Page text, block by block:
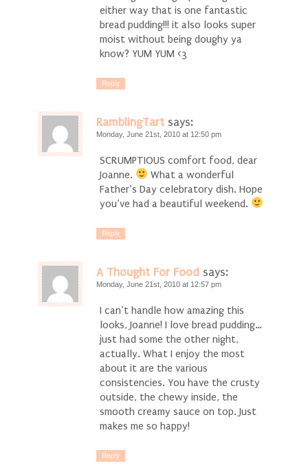
either way that is one fantastic
bread pudding!!! it also looks super
moist without being doughy ya
know? YUM YUM <3
Reply
RamblingTart says:
Monday, June 21st, 2010 at 12:50 pm
SCRUMPTIOUS comfort food, dear
Joanne.
What a wonderful
Father’s Day celebratory dish. Hope
you’ve had a beautiful weekend.
Reply
A Thought For Food says:
Monday, June 21st, 2010 at 12:57 pm
I can’t handle how amazing this
looks, Joanne! I love bread pudding…
just had some the other night,
actually. What I enjoy the most
about it are the various
consistencies. You have the crusty
outside, the chewy inside, the
smooth creamy sauce on top. Just
makes me so happy!
Reply